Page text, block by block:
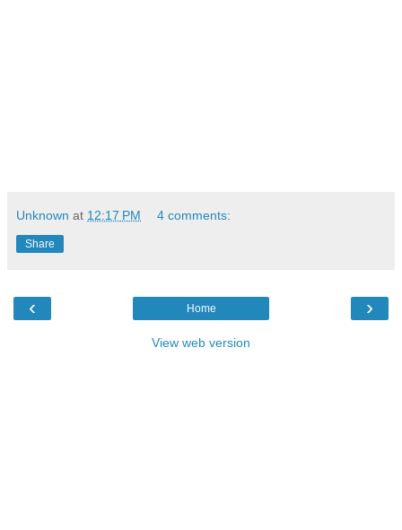
Unknown at 12:17 PM 4 comments:
Share
‹ ›
Home
View web version